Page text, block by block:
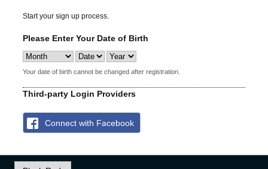
Start your sign up process.
Please Enter Your Date of Birth
Your date of birth cannot be changed after registration.
Third-party Login Providers
Connect with Facebook